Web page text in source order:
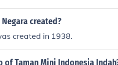
Negara created?
created in 1938.
of Taman Mini Indonesia